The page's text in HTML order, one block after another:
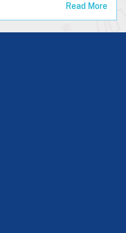
Read More